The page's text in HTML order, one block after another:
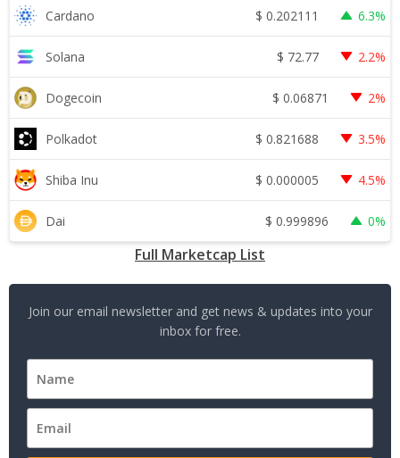
Cardano $ 0.202111 6.3%
Solana $ 72.77 2.2%
Dogecoin $ 0.06871 2%
Polkadot $ 0.821688 3.5%
Shiba Inu $ 0.000005 4.5%
Dai $ 0.999896 0%
Full Marketcap List
Join our email newsletter and get news & updates into your
inbox for free.